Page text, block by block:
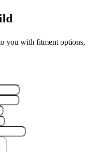
you with fitment options,